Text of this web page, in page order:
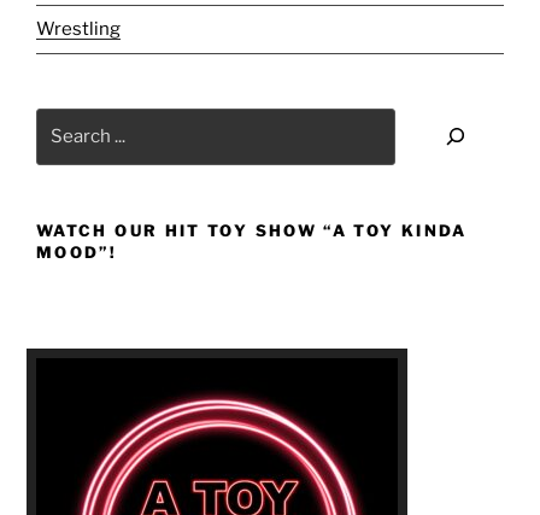
Wrestling
WATCH OUR HIT TOY SHOW “A TOY KINDA
MOOD”!